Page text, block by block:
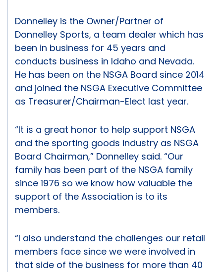
Donnelley is the Owner/Partner of
Donnelley Sports, a team dealer which has
been in business for 45 years and
conducts business in Idaho and Nevada.
He has been on the NSGA Board since 2014
and joined the NSGA Executive Committee
as Treasurer/Chairman-Elect last year.
“It is a great honor to help support NSGA
and the sporting goods industry as NSGA
Board Chairman,” Donnelley said. “Our
family has been part of the NSGA family
since 1976 so we know how valuable the
support of the Association is to its
members.
“I also understand the challenges our retail
members face since we were involved in
that side of the business for more than 40